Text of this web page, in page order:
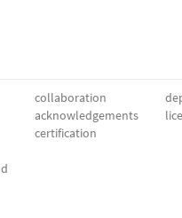
collaboration
acknowledgements
certification